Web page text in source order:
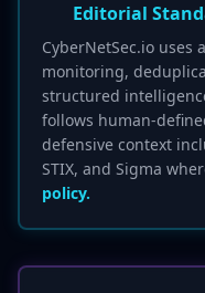
Editorial
CyberNetSec.io uses
monitoring,
structured
follows human-
defensive context
STIX, and Sigma
policy.